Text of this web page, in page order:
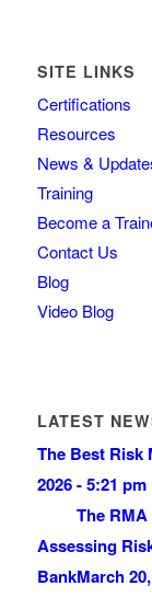
SITE LINKS
Certifications
Resources
News &
Training
Become a
Contact Us
Blog
Video Blog
LATEST
The Best Risk
2026 - 5:21 pm
The
Assessing
BankMarch